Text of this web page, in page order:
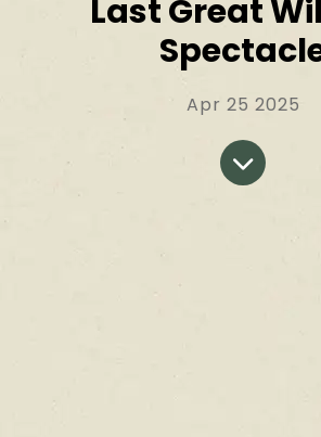
Last Great
Apr 25 2025